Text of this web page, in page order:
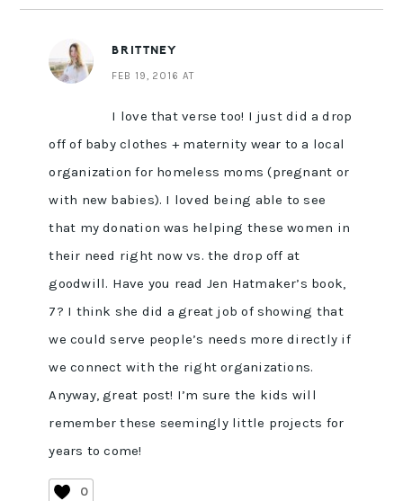
BRITTNEY
FEB 19, 2016 AT
I love that verse too! I just did a drop
off of baby clothes + maternity wear to a local
organization for homeless moms (pregnant or
with new babies). I loved being able to see
that my donation was helping these women in
their need right now vs. the drop off at
goodwill. Have you read Jen Hatmaker’s book,
7? I think she did a great job of showing that
we could serve people’s needs more directly if
we connect with the right organizations.
Anyway, great post! I’m sure the kids will
remember these seemingly little projects for
years to come!
0